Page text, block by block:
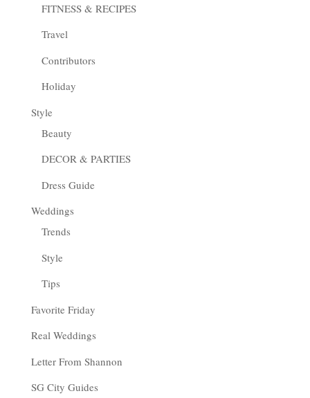
FITNESS & RECIPES
Travel
Contributors
Holiday
Style
Beauty
DECOR & PARTIES
Dress Guide
Weddings
Trends
Style
Tips
Favorite Friday
Real Weddings
Letter From Shannon
SG City Guides